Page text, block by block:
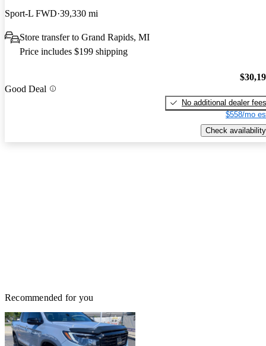
Sport-L FWD 39,330 mi
Store transfer to Grand Rapids, MI
Price includes $199 shipping
Good Deal
No additional dealer fees
$558/mo
Check availability
Recommended for you